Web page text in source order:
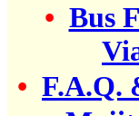
• Bus
• F.A.Q.